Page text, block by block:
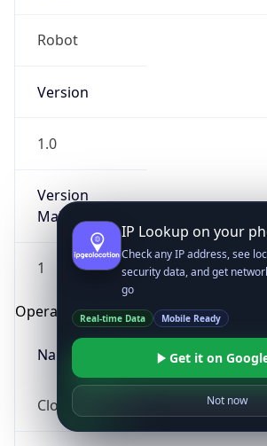
Robot
Version
1.0
Version
Major
1
Operating System
Name
Cloud
IP Lookup on your
Check any IP address, see
security data, and get
go
Real-time Data Mobile Ready
Get it on
Not now